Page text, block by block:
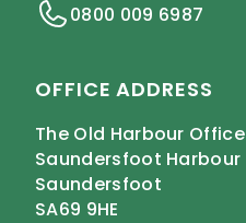
0800 009 6987
OFFICE ADDRESS
The Old Harbour Office
Saundersfoot Harbour
Saundersfoot
SA69 9HE